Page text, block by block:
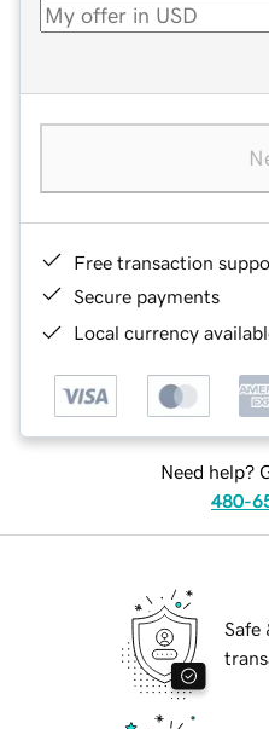
Free transaction
Secure payments
Local currency
Need help?
480-
Safe